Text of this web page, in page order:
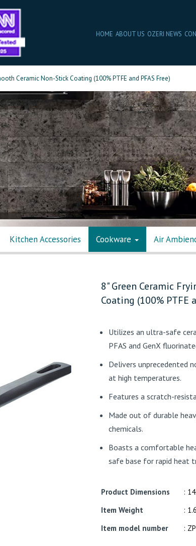
HOME ABOUT US OZERI NEWS
Ceramic Non-Stick Coating (100% PTFE and PFAS Free)
Kitchen Accessories Cookware Air
8" Green Ceramic
Coating (100% PTFE
Utilizes an ultra-safe
PFAS and GenX
Delivers unprecedented
at high temperatures.
Features a scratch-
Made out of durable
chemicals.
Boasts a comfortable
safe base for rapid heat
Product Dimensions
:
Item Weight
:
Item model number
: